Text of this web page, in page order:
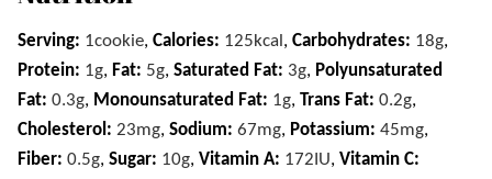
Serving: 1cookie, Calories: 125kcal , Carbohydrates: 18g,
Protein: 1g, Fat: 5g, Saturated Fat: 3g, Polyunsaturated
Fat: 0.3g, Monounsaturated Fat: 1g, Trans Fat: 0.2g,
Cholesterol: 23mg, Sodium: 67mg, Potassium: 45mg,
Fiber: 0.5g, Sugar: 10g, Vitamin A: 172 IU, Vitamin C: